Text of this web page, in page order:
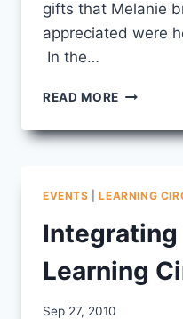
gifts that Melanie
appreciated were
In the…
READ MORE IY
UP
EVENTS |LEARNING
Integrating
Learning
By
Sep 27, 2010